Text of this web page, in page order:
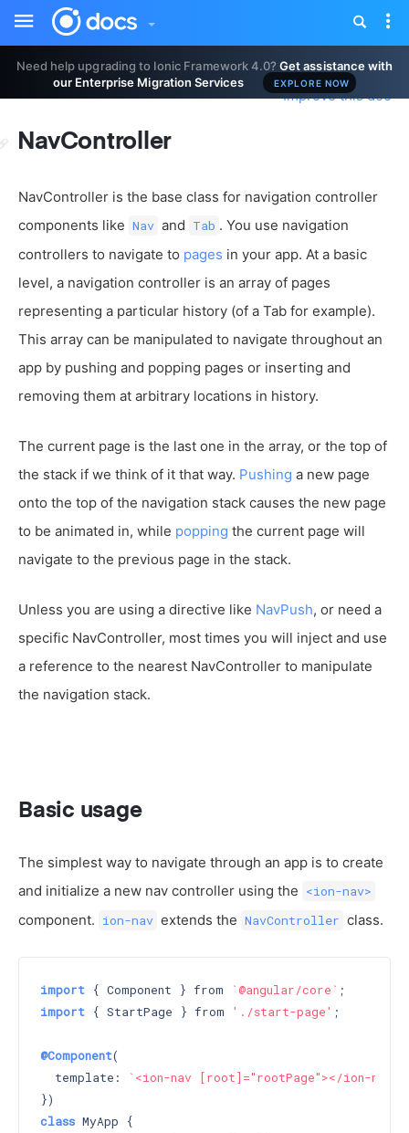
Need help upgrading to Ionic Framework 4.0?Get assistance with
our Enterprise Migration Services
EXPLORE NOW
Toggle
sidebar
NavController
Improve this doc
NavController is the base class for navigation controller
components like Nav and Tab . You use navigation
controllers to navigate to pages in your app. At a basic
level, a navigation controller is an array of pages
representing a particular history (of a Tab for example).
This array can be manipulated to navigate throughout an
app by pushing and popping pages or inserting and
removing them at arbitrary locations in history.
The current page is the last one in the array, or the top of
the stack if we think of it that way. Pushing a new page
onto the top of the navigation stack causes the new page
to be animated in, while popping the current page will
navigate to the previous page in the stack.
Unless you are using a directive like NavPush, or need a
specific NavController, most times you will inject and use
a reference to the nearest NavController to manipulate
the navigation stack.
Basic usage
The simplest way to navigate through an app is to create
and initialize a new nav controller using the <ion-nav>
component. ion-nav extends the NavController class.
import { Component } from `@angular/core`
import { StartPage } from './start-page' ;
@Component(
  template:
`<ion-nav [root]="rootPage"></ion-nav>`
class MyApp {